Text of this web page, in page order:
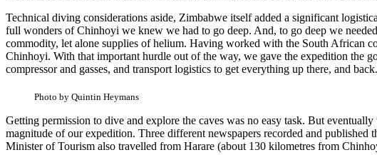
Technical diving considerations aside, Zimbabwe itself added a significant
full wonders of Chinhoyi we knew we had to go deep. And, to go deep we
commodity, let alone supplies of helium. Having worked with the South African
Chinhoyi. With that important hurdle out of the way, we gave the expedition the
compressor and gasses, and transport logistics to get everything up there, and back.
Photo by Quintin Heymans
Getting permission to dive and explore the caves was no easy task. But
magnitude of our expedition. Three different newspapers recorded and published
Minister of Tourism also travelled from Harare (about 130 kilometres from